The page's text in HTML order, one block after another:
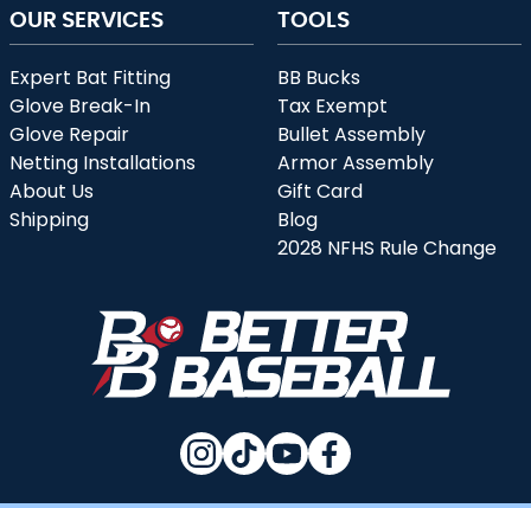
OUR SERVICES
Expert Bat Fitting
Glove Break-In
Glove Repair
Netting Installations
About Us
Shipping
TOOLS
BB Bucks
Tax Exempt
Bullet Assembly
Armor Assembly
Gift Card
Blog
2028 NFHS Rule Change